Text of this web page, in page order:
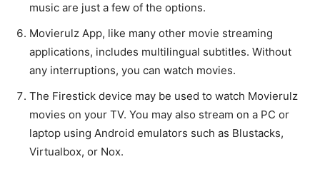
music are just a few of the options.
Movierulz App, like many other movie streaming
applications, includes multilingual subtitles. Without
any interruptions, you can watch movies.
The Firestick device may be used to watch Movierulz
movies on your TV. You may also stream on a PC or
laptop using Android emulators such as Blustacks,
Virtualbox, or Nox.